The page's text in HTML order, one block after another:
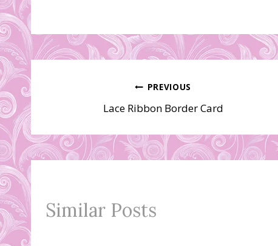
navigation
PREVIOUS
Lace Ribbon Border Card
Similar Posts